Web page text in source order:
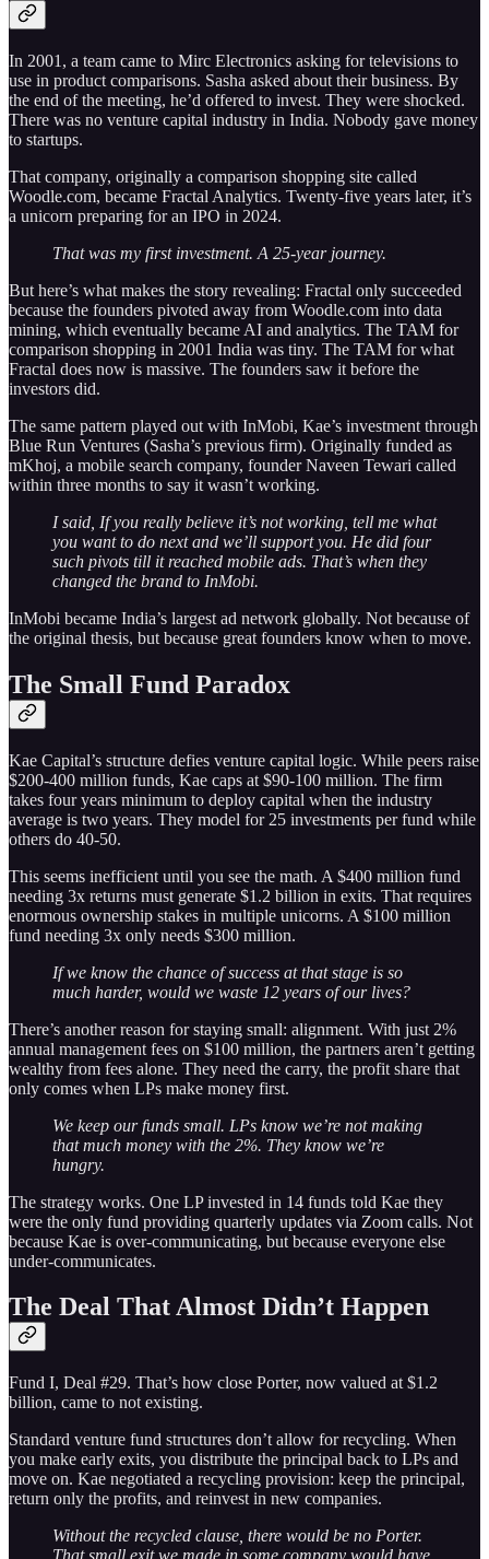
In 2001, a team came to Mirc Electronics asking for televisions to
use in product comparisons. Sasha asked about their business. By
the end of the meeting, he’d offered to invest. They were shocked.
There was no venture capital industry in India. Nobody gave money
to startups.
That company, originally a comparison shopping site called
Woodle.com, became Fractal Analytics. Twenty-five years later, it’s
a unicorn preparing for an IPO in 2024.
That was my first investment. A 25-year journey.
But here’s what makes the story revealing: Fractal only succeeded
because the founders pivoted away from Woodle.com into data
mining, which eventually became AI and analytics. The TAM for
comparison shopping in 2001 India was tiny. The TAM for what
Fractal does now is massive. The founders saw it before the
investors did.
The same pattern played out with InMobi, Kae’s investment through
Blue Run Ventures (Sasha’s previous firm). Originally funded as
mKhoj, a mobile search company, founder Naveen Tewari called
within three months to say it wasn’t working.
I said, If you really believe it’s not working, tell me what
you want to do next and we’ll support you. He did four
such pivots till it reached mobile ads. That’s when they
changed the brand to InMobi.
InMobi became India’s largest ad network globally. Not because of
the original thesis, but because great founders know when to move.
The Small Fund Paradox
Kae Capital’s structure defies venture capital logic. While peers raise
$200-400 million funds, Kae caps at $90-100 million. The firm
takes four years minimum to deploy capital when the industry
average is two years. They model for 25 investments per fund while
others do 40-50.
This seems inefficient until you see the math. A $400 million fund
needing 3x returns must generate $1.2 billion in exits. That requires
enormous ownership stakes in multiple unicorns. A $100 million
fund needing 3x only needs $300 million.
If we know the chance of success at that stage is so
much harder, would we waste 12 years of our lives?
There’s another reason for staying small: alignment. With just 2%
annual management fees on $100 million, the partners aren’t getting
wealthy from fees alone. They need the carry, the profit share that
only comes when LPs make money first.
We keep our funds small. LPs know we’re not making
that much money with the 2%. They know we’re
hungry.
The strategy works. One LP invested in 14 funds told Kae they
were the only fund providing quarterly updates via Zoom calls. Not
because Kae is over-communicating, but because everyone else
under-communicates.
The Deal That Almost Didn’t Happen
Fund I, Deal #29. That’s how close Porter, now valued at $1.2
billion, came to not existing.
Standard venture fund structures don’t allow for recycling. When
you make early exits, you distribute the principal back to LPs and
move on. Kae negotiated a recycling provision: keep the principal,
return only the profits, and reinvest in new companies.
Without the recycled clause, there would be no Porter.